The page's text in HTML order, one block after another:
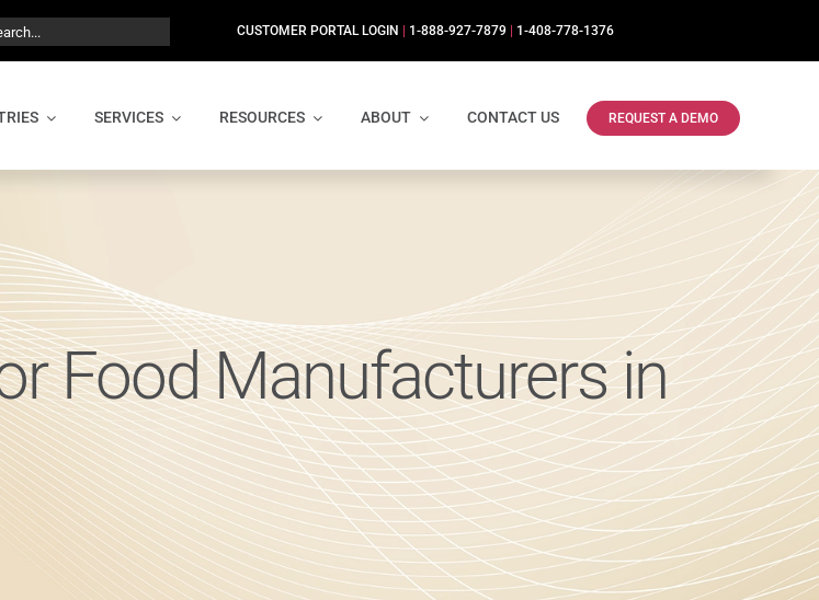
CUSTOMER PORTAL LOGIN 1-888-927-7879 1-408-778-1376
SERVICES RESOURCES ABOUT CONTACT US REQUEST A DEMO
Food Manufacturers in